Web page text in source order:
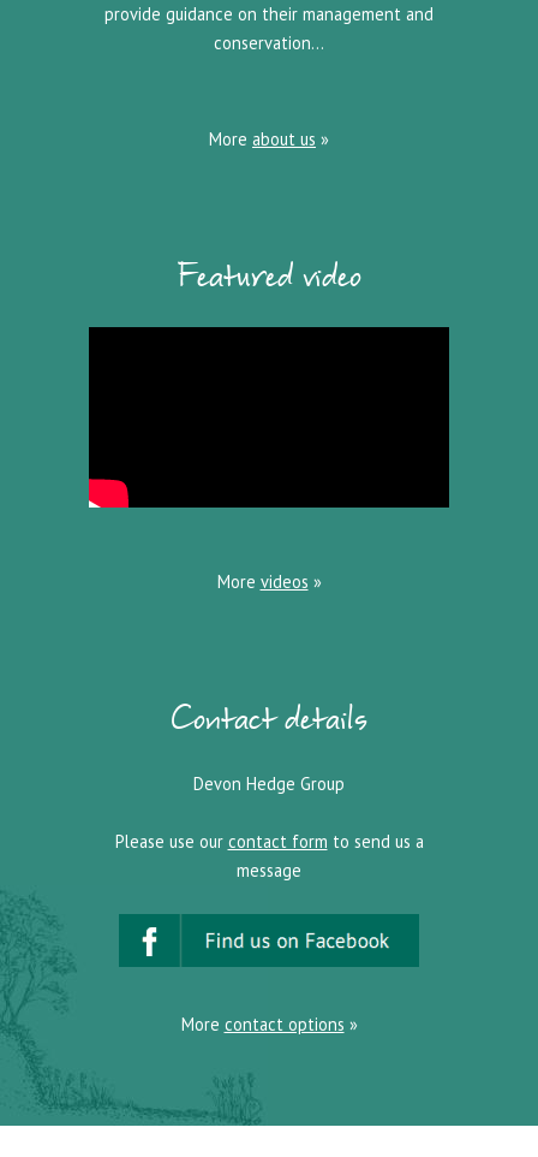
provide guidance on their management and
conservation…
More about us »
Featured video
More videos »
Contact details
Devon Hedge Group
Please use our contact form to send us a
message
More contact options »